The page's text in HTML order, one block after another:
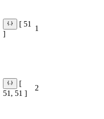
[ 51
]
1
[
51, 51 ]
2